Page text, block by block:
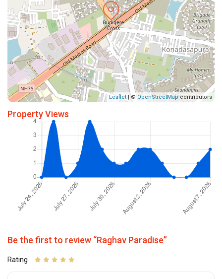
Leaflet | © OpenStreetMapcontributors
Property Views
Be the first to review “Raghav Paradise”
Rating